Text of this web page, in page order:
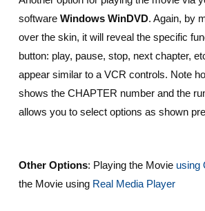
software Windows WinDVD. Again, by
over the skin, it will reveal the specific
button: play, pause, stop, next chapter,
appear similar to a VCR controls. Note
shows the CHAPTER number and the
allows you to select options as shown
Other Options: Playing the Movie using
the Movie using Real Media Player